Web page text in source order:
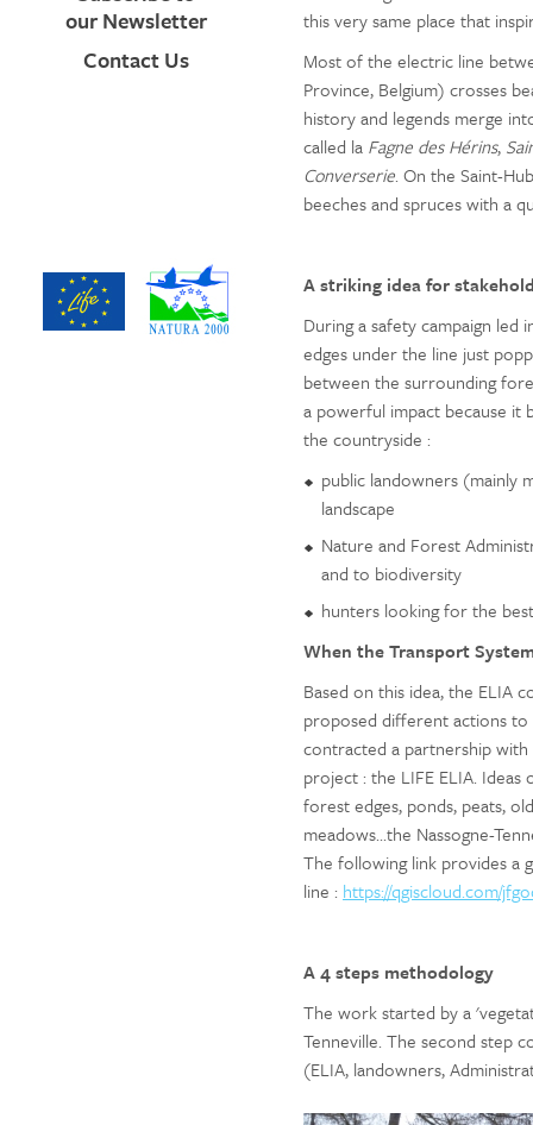
our Newsletter
Contact Us
this very same place that
Most of the electric line
Province, Belgium) crosses
history and legends merge
called la Fagne des Hérins,
Converserie. On the Saint-
beeches and spruces with a
A striking idea for
During a safety campaign
edges under the line just
between the surrounding
a powerful impact because it
the countryside :
public landowners (mainly
landscape
Nature and Forest
and to biodiversity
hunters looking for the
When the Transport
Based on this idea, the ELIA
proposed different actions
contracted a partnership with
project : the LIFE ELIA.
forest edges, ponds, peats,
meadows...the Nassogne-
The following link provides a
line : https://qgiscloud.com/
A 4 steps methodology
The work started by a
Tenneville. The second step
(ELIA, landowners,